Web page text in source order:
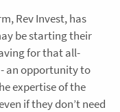
Rev Invest, has
be starting their
for that all-
an opportunity to
expertise of the
if they don’t need